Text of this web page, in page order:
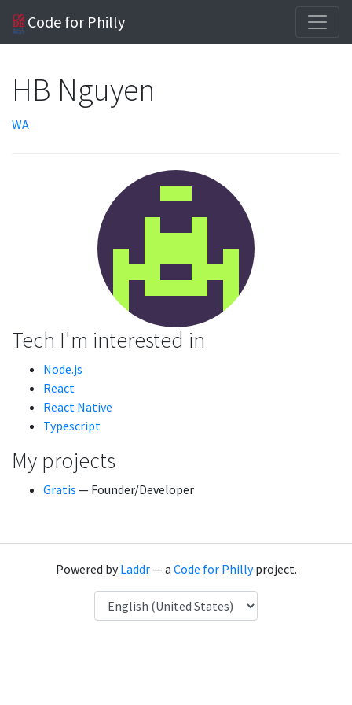
Code for Philly
HB Nguyen
WA
Tech I'm interested in
Node.js
React
React Native
Typescript
My projects
Gratis — Founder/Developer
Powered byLaddr— a Code for Phillyproject.
Language